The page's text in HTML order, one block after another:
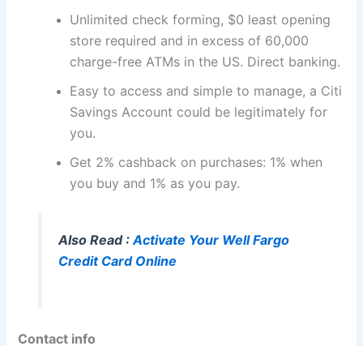
Unlimited check forming, $0 least opening
store required and in excess of 60,000
charge-free ATMs in the US. Direct banking.
Easy to access and simple to manage, a Citi
Savings Account could be legitimately for
you.
Get 2% cashback on purchases: 1% when
you buy and 1% as you pay.
Also Read :Activate Your Well Fargo
Credit Card Online
Contact info